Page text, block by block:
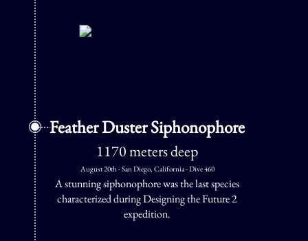
Feather Duster Siphonophore
1170 meters deep
August 20th - San Diego, California - Dive 460
A stunning siphonophore was the last species
characterized during Designing the Future 2
expedition.